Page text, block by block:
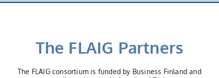
The FLAIG Partners
The FLAIG consortium is funded by Business Finland and